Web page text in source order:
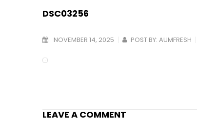
DSC03256
NOVEMBER 14, 2025 POST BY: AUMFRESH
LEAVE A COMMENT